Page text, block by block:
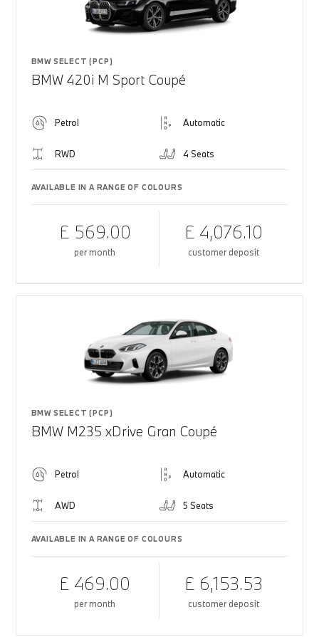
BMW SELECT (PCP)
BMW 420i M Sport Coupé
Petrol Automatic
RWD 4 Seats
AVAILABLE IN A RANGE OF COLOURS
£ 569.00
per month
£ 4,076.10
customer deposit
BMW SELECT (PCP)
BMW M235 xDrive Gran Coupé
Petrol Automatic
AWD 5 Seats
AVAILABLE IN A RANGE OF COLOURS
£ 469.00
per month
£ 6,153.53
customer deposit